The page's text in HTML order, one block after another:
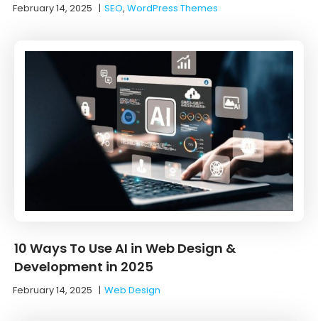
February 14, 2025 |SEO, WordPress Themes
10 Ways To Use AI in Web Design &
Development in 2025
February 14, 2025 |Web Design